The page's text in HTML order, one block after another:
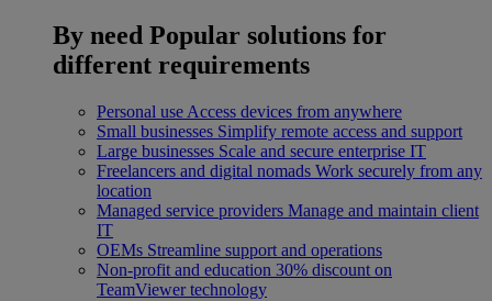
By need Popular solutions for
different requirements
Personal use Access devices from anywhere
Small businesses Simplify remote access and support
Large businesses Scale and secure enterprise IT
Freelancers and digital nomads Work securely from any
location
Managed service providers Manage and maintain client
IT
OEMs Streamline support and operations
Non-profit and education 30% discount on
TeamViewer technology